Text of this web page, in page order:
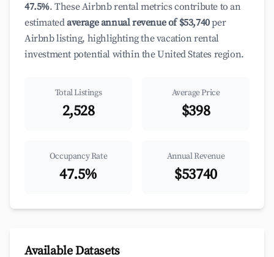
47.5%. These Airbnb rental metrics contribute to an
estimatedaverage annual revenue of $53,740per
Airbnb listing, highlighting the vacation rental
investment potential within the United States region.
Total Listings
2,528
Average Price
$398
Occupancy Rate
47.5%
Annual Revenue
$53740
Available Datasets